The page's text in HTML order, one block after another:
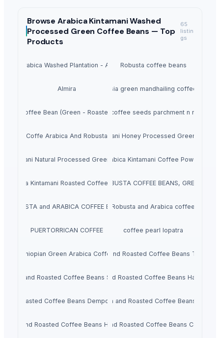
BrowseArabica Kintamani Washed
Processed Green Coffee Beans — Top
Products
65
listin
gs
Arabica Washed Plantation - AA Robusta coffee beans
Almira indonesia green mandhailing coffee beans
Coffee Bean (Green - Roasted)Araku coffee seeds parchment n roasted
Coffe Arabica And RobustaArabica Kintamani Honey Processed Green
Kintamani Natural Processed Green Coffee Beans
Arabica Kintamani Coffee Powder
Arabica Kintamani Roasted Coffee Beans
ARABICA AND ROBUSTA COFFEE BEANS, GREEN
ROBUSTA and ARABICA COFFEE BEANSRobusta and Arabica coffee
PUERTORRICAN COFFEE coffee pearl lopatra
Ethiopian Green Arabica CoffeeGreen and Roasted Coffee Beans Tanzania
Green and Roasted Coffee Beans SumatraGreen and Roasted Coffee Beans Hawaii-
and Roasted Coffee Beans Dempo Mt SummatraGreen and Roasted Coffee Beans Peru
Green and Roasted Coffee Beans HondurasGreen and Roasted Coffee Beans Costa Rica